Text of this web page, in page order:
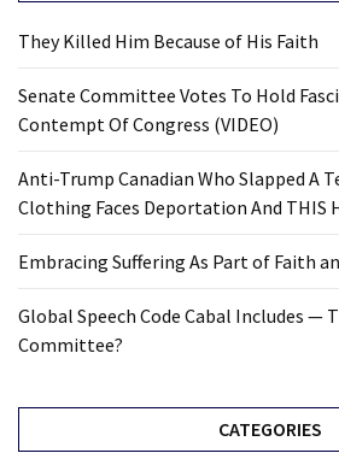
They Killed Him Because of His Faith
Senate Committee Votes To Hold
Contempt Of Congress (VIDEO)
Anti-Trump Canadian Who Slapped A
Clothing Faces Deportation And THIS
Embracing Suffering As Part of Faith
Global Speech Code Cabal Includes —
Committee?
CATEGORIES